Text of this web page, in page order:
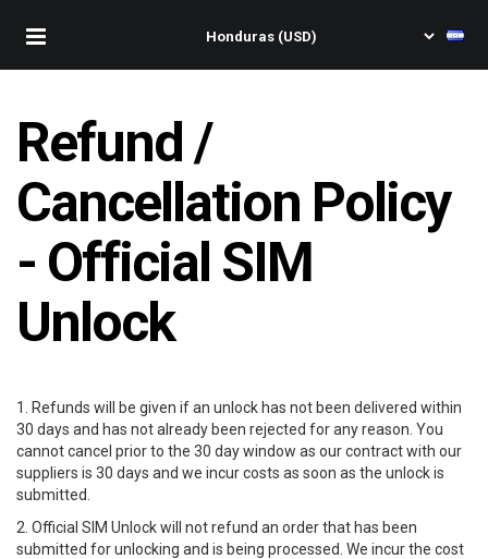
Refund /
Cancellation Policy
- Official SIM
Unlock
1. Refunds will be given if an unlock has not been delivered within
30 days and has not already been rejected for any reason. You
cannot cancel prior to the 30 day window as our contract with our
suppliers is 30 days and we incur costs as soon as the unlock is
submitted.
2. Official SIM Unlock will not refund an order that has been
submitted for unlocking and is being processed. We incur the cost